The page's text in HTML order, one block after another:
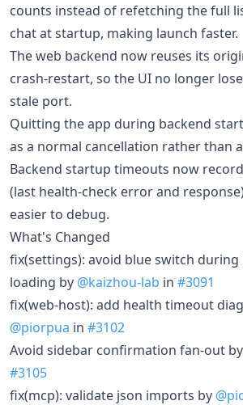
counts instead of refetching the full
chat at startup, making launch faster.
The web backend now reuses its
crash-restart, so the UI no longer
stale port.
Quitting the app during backend
as a normal cancellation rather than
Backend startup timeouts now
(last health-check error and
easier to debug.
What's Changed
fix(settings): avoid blue switch
loading by @kaizhou-lab in #3091
fix(web-host): add health timeout
@piorpua in #3102
Avoid sidebar confirmation fan-out by
#3105
fix(mcp): validate json imports by